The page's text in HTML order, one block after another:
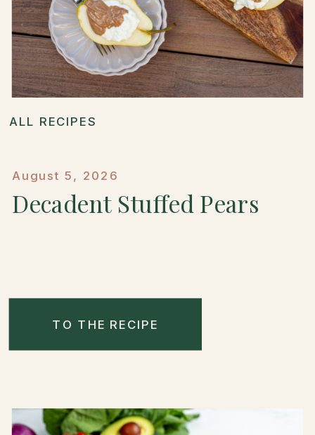
ALL RECIPES
August 5, 2026
Decadent Stuffed Pears
TO THE RECIPE